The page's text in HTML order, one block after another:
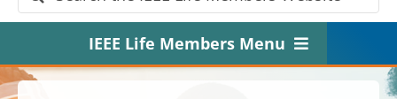
for:
IEEE Life Members Menu
Home